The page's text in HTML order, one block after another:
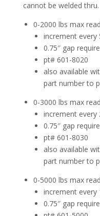
cannot be welded
0-2000 lbs max
increment every
0.75″ gap
pt# 601-8020
also available
part number to
0-3000 lbs max
increment every
0.75″ gap
pt# 601-8030
also available
part number to
0-5000 lbs max
increment every
0.75″ gap